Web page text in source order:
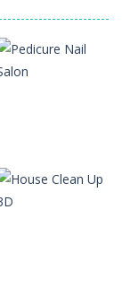
Dress-Up
Pedicure Nail